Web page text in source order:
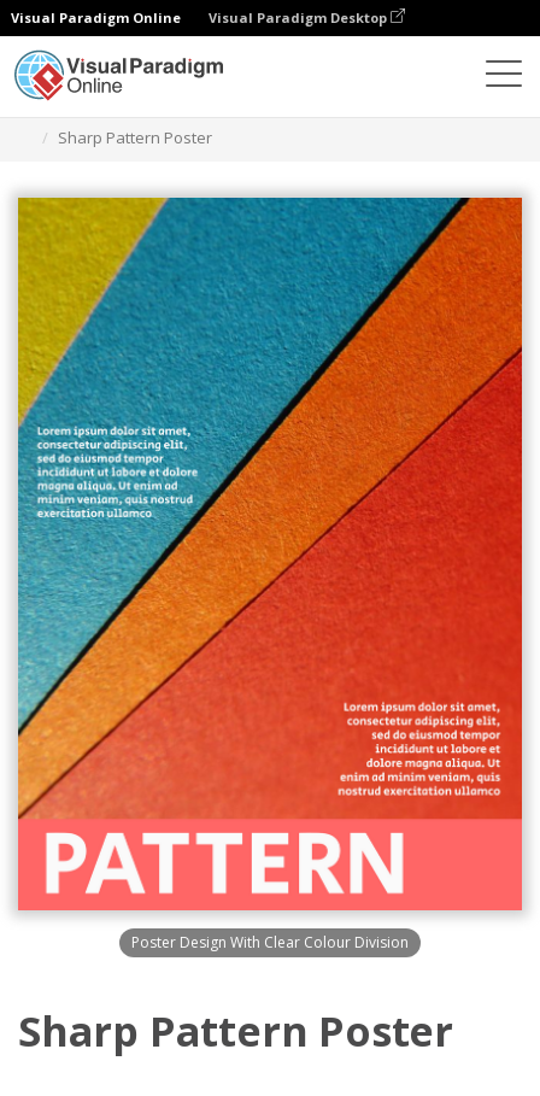
Visual Paradigm Online Visual Paradigm Desktop
Sharp Pattern Poster
Poster Design With Clear Colour Division
Sharp Pattern Poster